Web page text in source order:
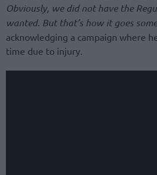
Obviously, we did not have the
wanted. But that’s how it goes
acknowledging a campaign where
time due to injury.